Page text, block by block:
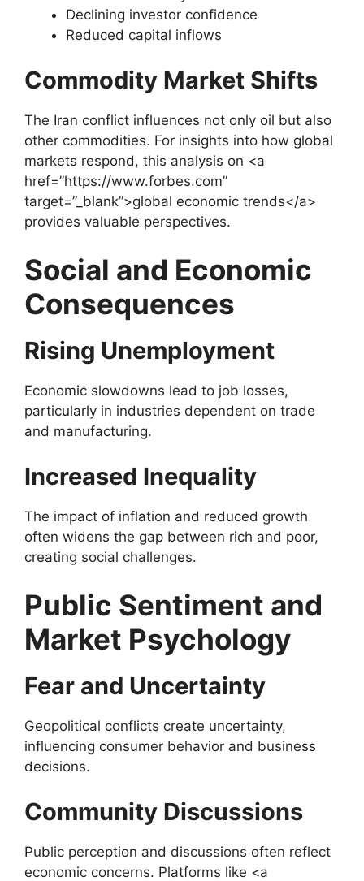
Declining investor confidence
Reduced capital inflows
Commodity Market Shifts
The Iran conflict influences not only oil but also
other commodities. For insights into how global
markets respond, this analysis on <a
href=”https://www.forbes.com”
target=”_blank”>global economic trends</a>
provides valuable perspectives.
Social and Economic
Consequences
Rising Unemployment
Economic slowdowns lead to job losses,
particularly in industries dependent on trade
and manufacturing.
Increased Inequality
The impact of inflation and reduced growth
often widens the gap between rich and poor,
creating social challenges.
Public Sentiment and
Market Psychology
Fear and Uncertainty
Geopolitical conflicts create uncertainty,
influencing consumer behavior and business
decisions.
Community Discussions
Public perception and discussions often reflect
economic concerns. Platforms like <a